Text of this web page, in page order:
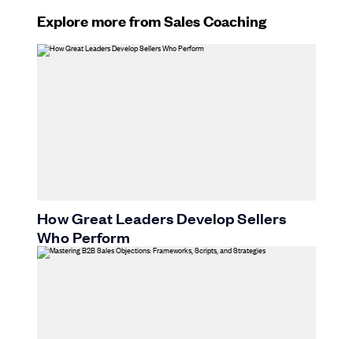
Explore more from Sales Coaching
How Great Leaders Develop Sellers
Who Perform